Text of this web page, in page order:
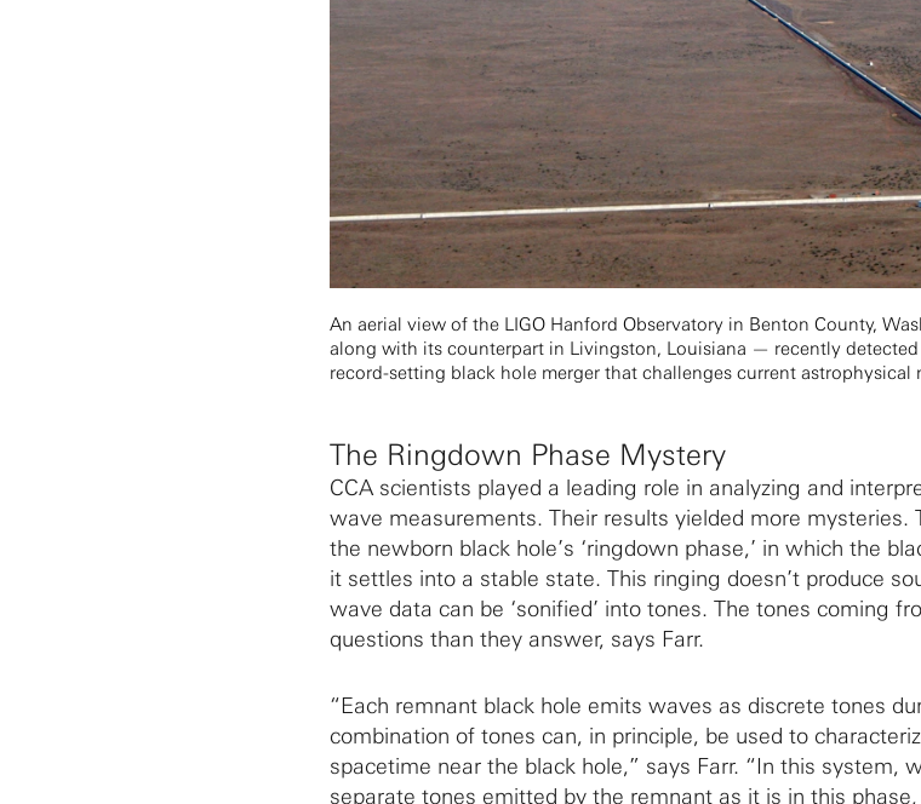
An aerial view of the LIGO Hanford Observatory in Benton County,
along with its counterpart in Livingston, Louisiana — recently
record-setting black hole merger that challenges current astrophysical
The Ringdown Phase Mystery
CCA scientists played a leading role in analyzing and
wave measurements. Their results yielded more mysteries.
the newborn black hole’s ‘ringdown phase,’ in which the
it settles into a stable state. This ringing doesn’t produce
wave data can be ‘sonified’ into tones. The tones coming
questions than they answer, says Farr.
“Each remnant black hole emits waves as discrete tones
combination of tones can, in principle, be used to
spacetime near the black hole,” says Farr. “In this system,
separate tones emitted by the remnant as it is in this